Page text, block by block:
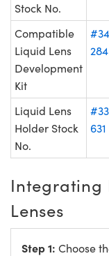
Stock No.
Compatible
Liquid Lens
Development
Kit
284
Liquid Lens
Holder Stock
No.
631
Integrating
Lenses
Step 1: Choose